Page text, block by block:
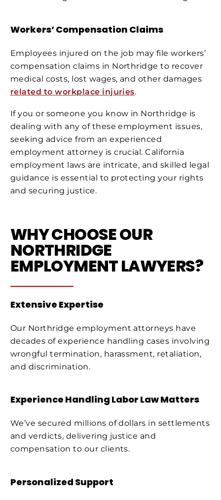
Workers’ Compensation Claims
Employees injured on the job may file workers’
compensation claims in Northridge to recover
medical costs, lost wages, and other damages
related to workplace injuries.
If you or someone you know in Northridge is
dealing with any of these employment issues,
seeking advice from an experienced
employment attorney is crucial. California
employment laws are intricate, and skilled legal
guidance is essential to protecting your rights
and securing justice.
WHY CHOOSE OUR
NORTHRIDGE
EMPLOYMENT LAWYERS?
Extensive Expertise
Our Northridge employment attorneys have
decades of experience handling cases involving
wrongful termination, harassment, retaliation,
and discrimination.
Experience Handling Labor Law Matters
We’ve secured millions of dollars in settlements
and verdicts, delivering justice and
compensation to our clients.
Personalized Support